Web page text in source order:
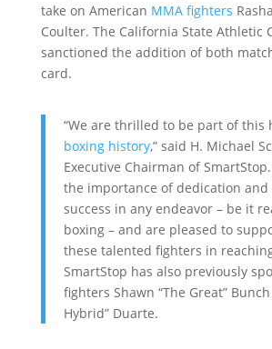
take on American MMA fighters
Coulter. The California State Athletic
sanctioned the addition of both
card.
“We are thrilled to be part of this
boxing history,” said H. Michael
Executive Chairman of
the importance of dedication
success in any endeavor – be it
boxing – and are pleased to
these talented fighters in
SmartStop has also previously
fighters Shawn “The Great” Bunch
Hybrid” Duarte.